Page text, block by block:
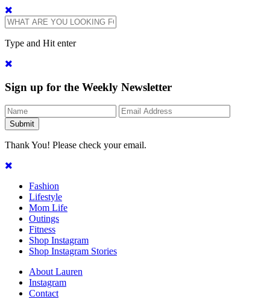
Type and Hit enter
Sign up for the Weekly Newsletter
Thank You! Please check your email.
Fashion
Lifestyle
Mom Life
Outings
Fitness
Shop Instagram
Shop Instagram Stories
About Lauren
Instagram
Contact